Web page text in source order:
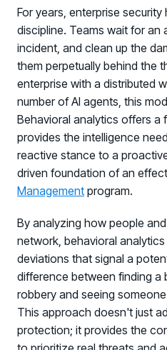
PRODUCT
Why Living Security?
Compare Vendors
Evaluate Human Risk Management
Documentation
Technical product documentation
PARTNERS
For years, enterprise
discipline. Teams wait for an
incident, and clean up the
them perpetually behind the
enterprise with a distributed
number of AI agents, this
Behavioral analytics offers a
provides the intelligence
reactive stance to a
driven foundation of an
Management program.
By analyzing how people
network, behavioral
deviations that signal a
difference between finding a
robbery and seeing
This approach doesn't just
protection; it provides the